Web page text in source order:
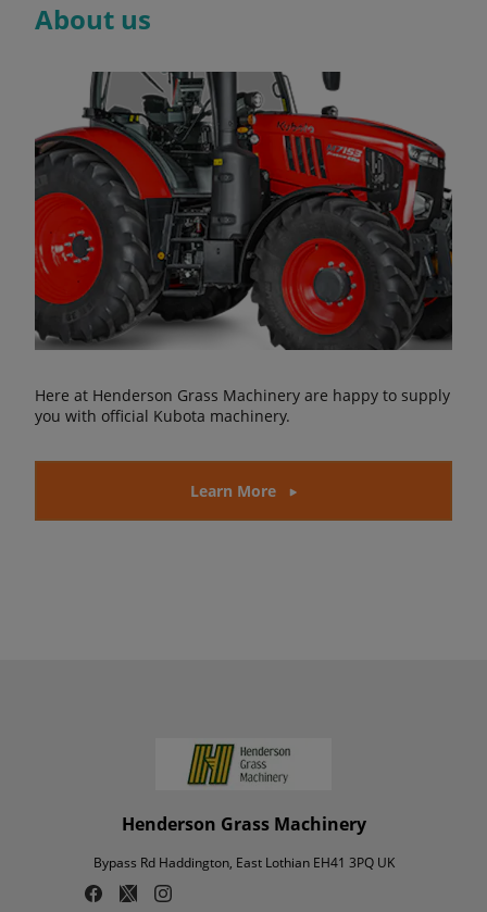
About us
Here at Henderson Grass Machinery are happy to supply
you with official Kubota machinery.
Learn More
Henderson Grass Machinery
Bypass Rd Haddington, East Lothian EH41 3PQ UK